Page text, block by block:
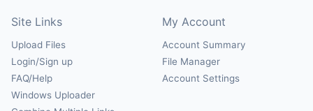
Site Links
Upload Files
Login/Sign up
FAQ/Help
Windows Uploader
My Account
Account Summary
File Manager
Account Settings